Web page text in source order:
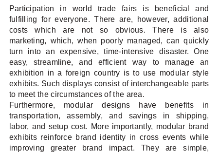
Participation in world trade fairs is beneficial and
fulfilling for everyone. There are, however, additional
costs which are not so obvious. There is also
marketing, which, when poorly managed, can quickly
turn into an expensive, time-intensive disaster. One
easy, streamline, and efficient way to manage an
exhibition in a foreign country is to use modular style
exhibits. Such displays consist of interchangeable parts
to meet the circumstances of the area.
Furthermore, modular designs have benefits in
transportation, assembly, and savings in shipping,
labor, and setup cost. More importantly, modular brand
exhibits reinforce brand identity in cross events while
improving greater brand impact. They are simple,